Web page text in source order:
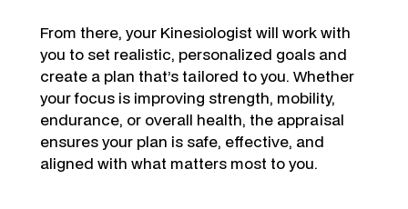
From there, your Kinesiologist will work with
you to set realistic, personalized goals and
create a plan that’s tailored to you. Whether
your focus is improving strength, mobility,
endurance, or overall health, the appraisal
ensures your plan is safe, effective, and
aligned with what matters most to you.